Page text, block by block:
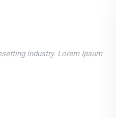
industry. Lorem Ipsum